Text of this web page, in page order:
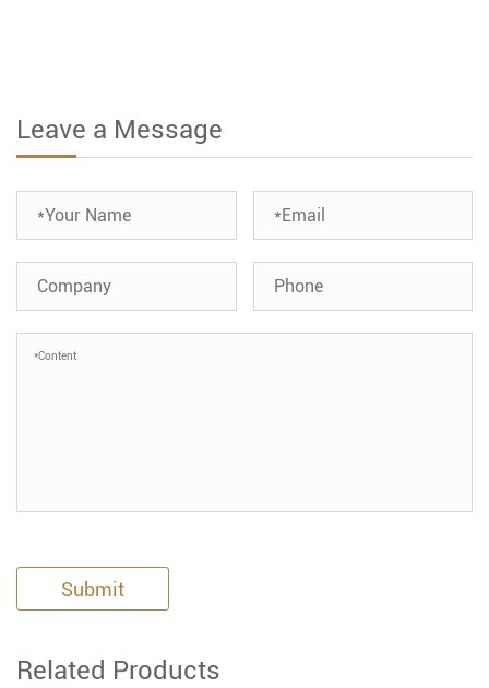
Leave a Message
Submit
Related Products